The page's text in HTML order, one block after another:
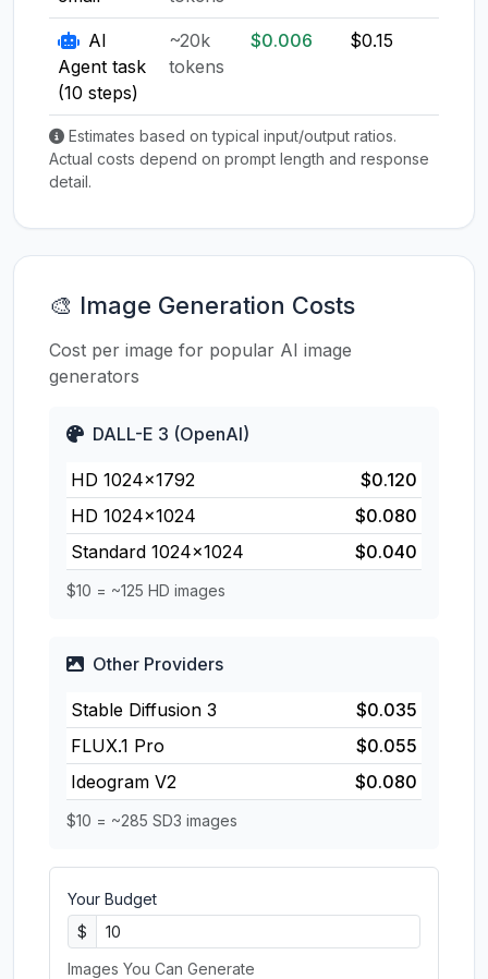
AI
Agent task
(10 steps)
~20k
tokens
$0.006 $0.15
Estimates based on typical input/output ratios.
Actual costs depend on prompt length and response
detail.
🎨 Image Generation Costs
Cost per image for popular AI image
generators
DALL-E 3 (OpenAI)
HD 1024×1792
$0.120
HD 1024×1024
$0.080
Standard 1024×1024
$0.040
$10 = ~125 HD images
Other Providers
Stable Diffusion 3
$0.035
FLUX.1 Pro
$0.055
Ideogram V2
$0.080
$10 = ~285 SD3 images
Your Budget
$
Images You Can Generate